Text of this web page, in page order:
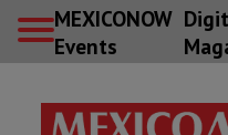
MEXICONOW
Events